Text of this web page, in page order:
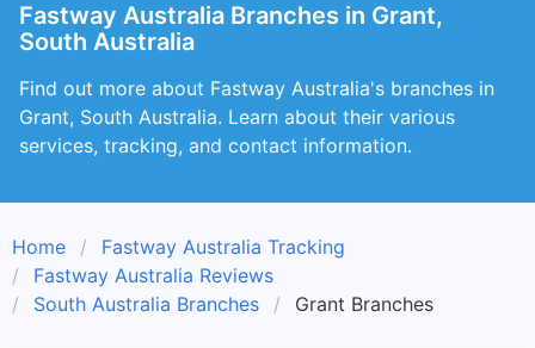
Fastway Australia Branches in Grant,
South Australia
Find out more about Fastway Australia's branches in
Grant, South Australia. Learn about their various
services, tracking, and contact information.
Home
Fastway Australia Tracking
Fastway Australia Reviews
South Australia Branches
Grant Branches